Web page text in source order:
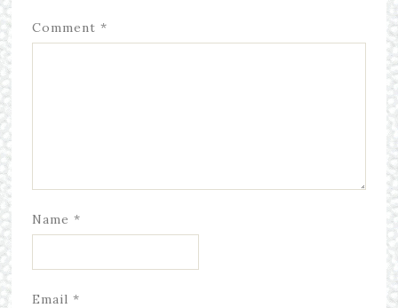
Comment *
Name *
Email *